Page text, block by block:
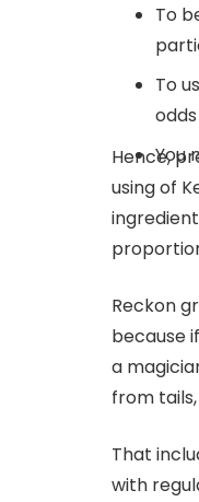
To
To
You
Hence,
using of
Reckon
because
a
from
That
with